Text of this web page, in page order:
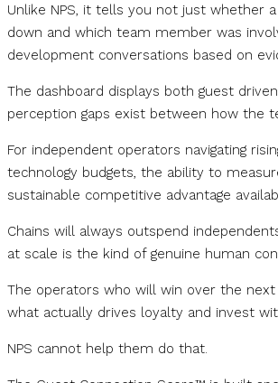
Unlike NPS, it tells you not just whether
down and which team member was
development conversations based on
The dashboard displays both guest
perception gaps exist between how the
For independent operators navigating
technology budgets, the ability to
sustainable competitive advantage
Chains will always outspend
at scale is the kind of genuine human
The operators who will win over the
what actually drives loyalty and invest
NPS cannot help them do that.